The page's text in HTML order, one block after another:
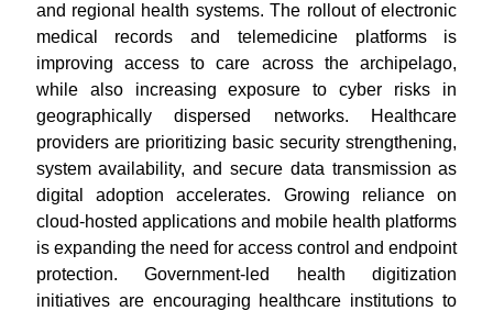
and regional health systems. The rollout of electronic
medical records and telemedicine platforms is
improving access to care across the archipelago,
while also increasing exposure to cyber risks in
geographically dispersed networks. Healthcare
providers are prioritizing basic security strengthening,
system availability, and secure data transmission as
digital adoption accelerates. Growing reliance on
cloud-hosted applications and mobile health platforms
is expanding the need for access control and endpoint
protection. Government-led health digitization
initiatives are encouraging healthcare institutions to